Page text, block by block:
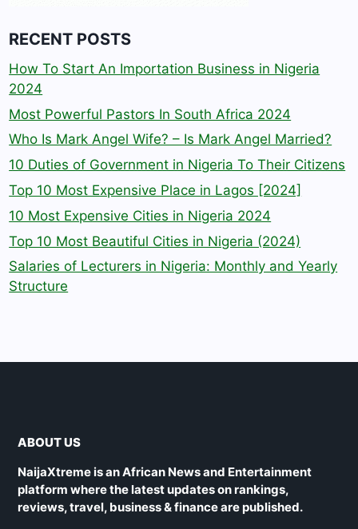
RECENT POSTS
How To Start An Importation Business in Nigeria
2024
Most Powerful Pastors In South Africa 2024
Who Is Mark Angel Wife? – Is Mark Angel Married?
10 Duties of Government in Nigeria To Their Citizens
Top 10 Most Expensive Place in Lagos [2024]
10 Most Expensive Cities in Nigeria 2024
Top 10 Most Beautiful Cities in Nigeria (2024)
Salaries of Lecturers in Nigeria: Monthly and Yearly
Structure
ABOUT US
NaijaXtreme is an African News and Entertainment
platform where the latest updates on rankings,
reviews, travel, business & finance are published.